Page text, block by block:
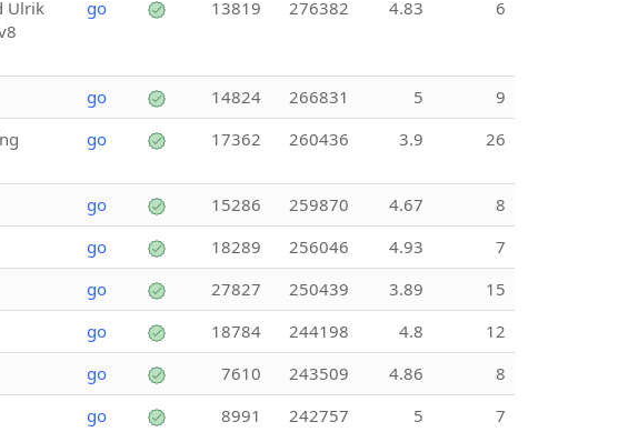
Ulrik
go 13819 276382 4.83 6
go 14824 266831 5
9
go 17362 260436 3.9 26
go 15286 259870 4.67
8
go 18289 256046 4.93
7
go 27827 250439 3.89
15
go 18784 244198 4.8
12
go 7610 243509 4.86
8
go 8991 242757 5
7